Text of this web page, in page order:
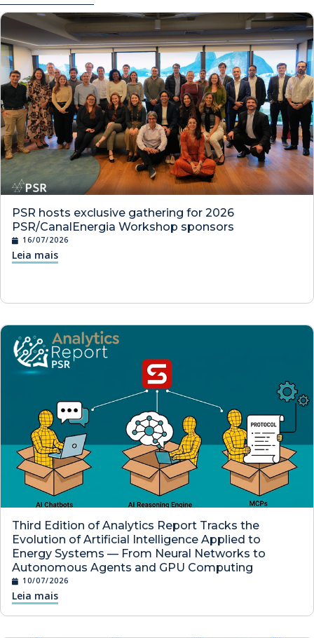
PSR hosts exclusive gathering for 2026
PSR/CanalEnergia Workshop sponsors
16/07/2026
Leia mais
Third Edition of Analytics Report Tracks the
Evolution of Artificial Intelligence Applied to
Energy Systems — From Neural Networks to
Autonomous Agents and GPU Computing
10/07/2026
Leia mais